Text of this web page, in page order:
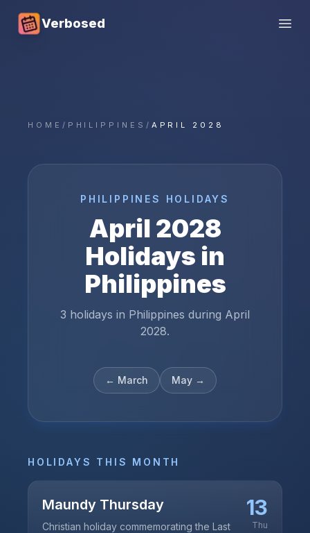
Verbosed
HOME / PHILIPPINES / APRIL 2028
PHILIPPINES HOLIDAYS
April 2028
Holidays in
Philippines
3 holidays in Philippines during April
2028.
← March May →
HOLIDAYS THIS MONTH
Maundy Thursday
Christian holiday commemorating the Last
13
Thu